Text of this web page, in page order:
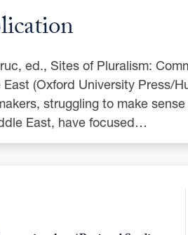
ed., Sites of Pluralism:
(Oxford University Press/
struggling to make
East, have focused…